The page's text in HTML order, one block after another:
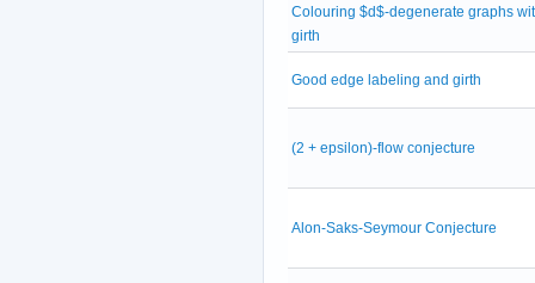
Colouring $d$-degenerate graphs
girth
Good edge labeling and girth
(2 + epsilon)-flow conjecture
Alon-Saks-Seymour Conjecture